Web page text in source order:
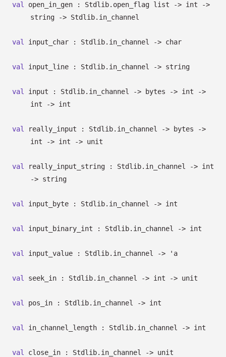
val open_in_gen : Stdlib.open_flag list -> int
->
string
-> Stdlib.in_channel
val input_char : Stdlib.in_channel -> char
val input_line : Stdlib.in_channel -> string
val input : Stdlib.in_channel -> bytes -> int
->
int
-> int
val really_input : Stdlib.in_channel -> bytes
->
int
-> int -> unit
val really_input_string : Stdlib.in_channel -> int
-> string
val input_byte : Stdlib.in_channel -> int
val input_binary_int : Stdlib.in_channel -> int
val input_value : Stdlib.in_channel -> 'a
val seek_in : Stdlib.in_channel -> int -> unit
val pos_in : Stdlib.in_channel -> int
val in_channel_length : Stdlib.in_channel -> int
val close_in : Stdlib.in_channel -> unit